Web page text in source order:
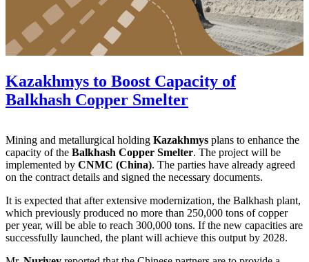
Kazakhmys to Boost Capacity of
Balkhash Copper Smelter
Mining and metallurgical holding Kazakhmys plans to enhance the
capacity of the Balkhash Copper Smelter. The project will be
implemented by CNMC (China). The parties have already agreed
on the contract details and signed the necessary documents.
It is expected that after extensive modernization, the Balkhash plant,
which previously produced no more than 250,000 tons of copper
per year, will be able to reach 300,000 tons. If the new capacities are
successfully launched, the plant will achieve this output by 2028.